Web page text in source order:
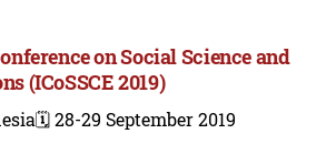
on Social Science and
(ICoSSCE 2019)
🗓️ 28-29 September 2019